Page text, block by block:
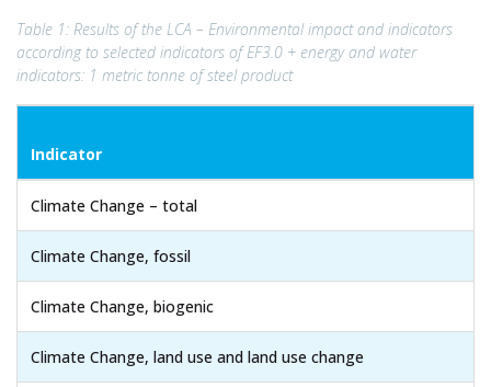
Table 1: Results of the LCA – Environmental impact and indicators
according to selected indicators of EF3.0 + energy and water
indicators: 1 metric tonne of steel product
Indicator
Climate Change – total
Climate Change, fossil
Climate Change, biogenic
Climate Change, land use and land use change